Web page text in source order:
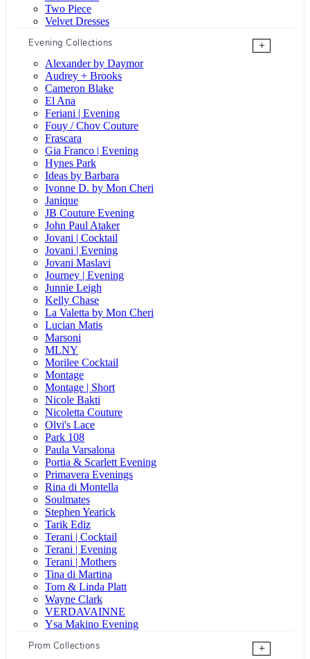
Two Piece
Velvet Dresses
Evening Collections
+
Alexander by Daymor
Audrey + Brooks
Cameron Blake
El Ana
Feriani | Evening
Fouy / Chov Couture
Frascara
Gia Franco | Evening
Hynes Park
Ideas by Barbara
Ivonne D. by Mon Cheri
Janique
JB Couture Evening
John Paul Ataker
Jovani | Cocktail
Jovani | Evening
Jovani Maslavi
Journey | Evening
Junnie Leigh
Kelly Chase
La Valetta by Mon Cheri
Lucian Matis
Marsoni
MLNY
Morilee Cocktail
Montage
Montage | Short
Nicole Bakti
Nicoletta Couture
Olvi's Lace
Park 108
Paula Varsalona
Portia & Scarlett Evening
Primavera Evenings
Rina di Montella
Soulmates
Stephen Yearick
Tarik Ediz
Terani | Cocktail
Terani | Evening
Terani | Mothers
Tina di Martina
Tom & Linda Platt
Wayne Clark
VERDAVAINNE
Ysa Makino Evening
Prom Collections
+